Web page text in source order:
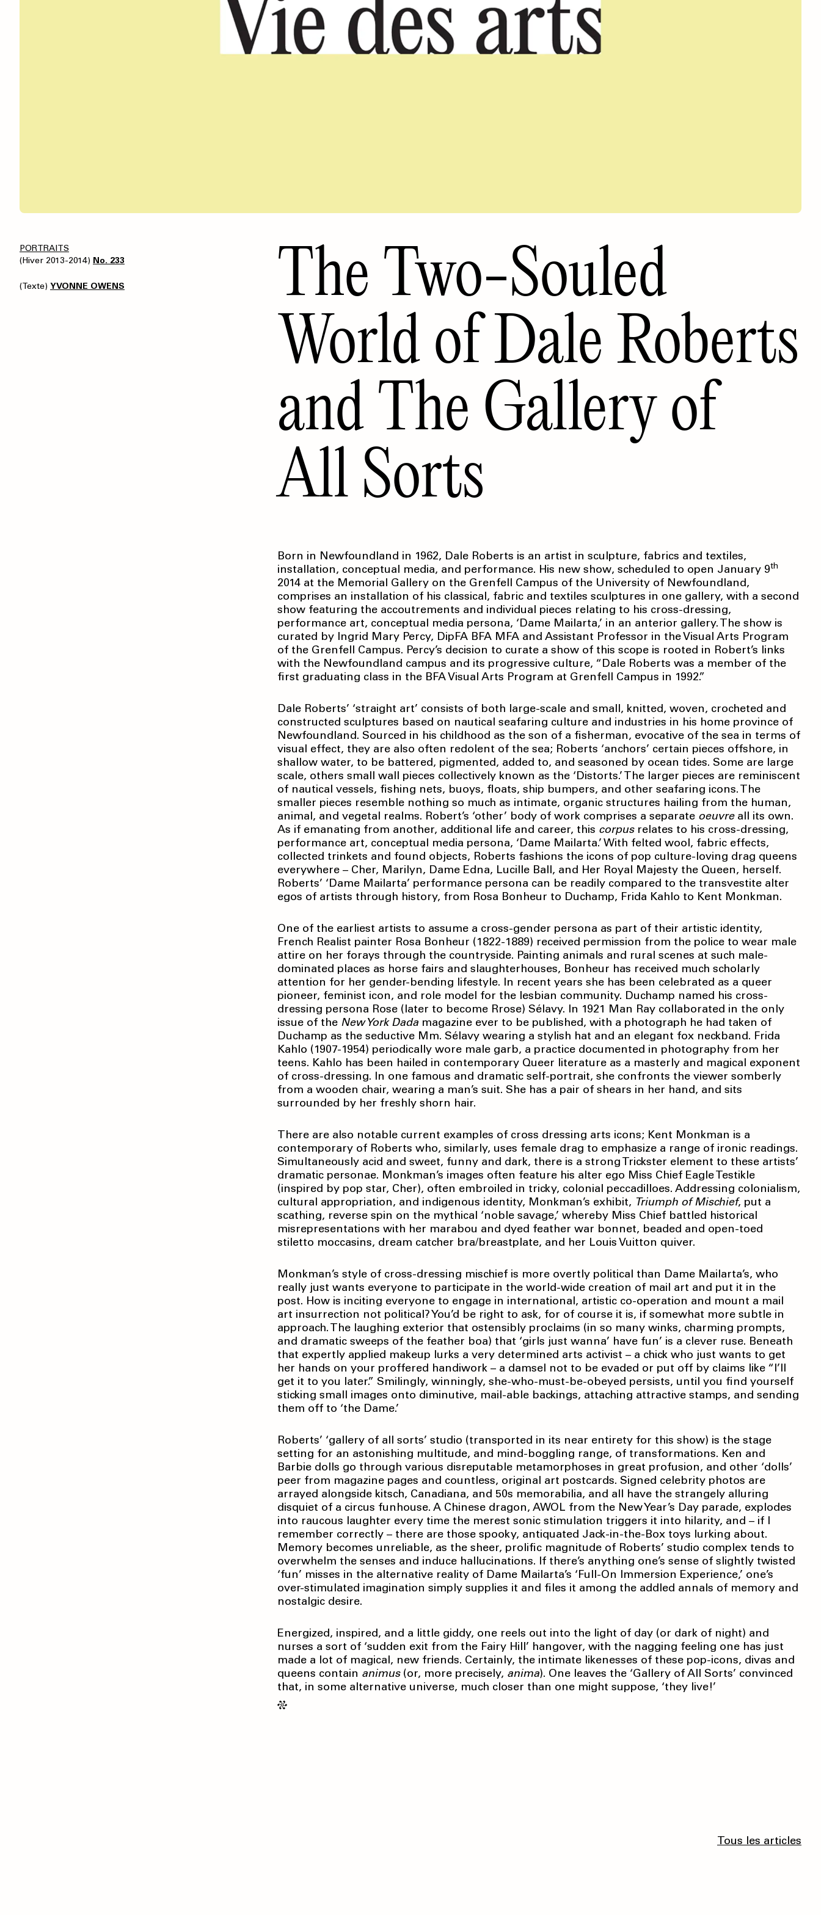
PORTRAITS
(Hiver 2013-2014) No. 233
(Texte) YVONNE OWENS
The Two-Souled
World of Dale Roberts
and The Gallery of
All Sorts
Born in Newfoundland in 1962, Dale Roberts is an artist in sculpture, fabrics and textiles,
installation, conceptual media, and performance. His new show, scheduled to open January 9th
2014 at the Memorial Gallery on the Grenfell Campus of the University of Newfoundland,
comprises an installation of his classical, fabric and textiles sculptures in one gallery, with a second
show featuring the accoutrements and individual pieces relating to his cross-dressing,
performance art, conceptual media persona, ‘Dame Mailarta,’ in an anterior gallery. The show is
curated by Ingrid Mary Percy, DipFA BFA MFA and Assistant Professor in the Visual Arts Program
of the Grenfell Campus. Percy’s decision to curate a show of this scope is rooted in Robert’s links
with the Newfoundland campus and its progressive culture, “Dale Roberts was a member of the
first graduating class in the BFA Visual Arts Program at Grenfell Campus in 1992.”
Dale Roberts’ ‘straight art’ consists of both large-scale and small, knitted, woven, crocheted and
constructed sculptures based on nautical seafaring culture and industries in his home province of
Newfoundland. Sourced in his childhood as the son of a fisherman, evocative of the sea in terms of
visual effect, they are also often redolent of the sea; Roberts ‘anchors’ certain pieces offshore, in
shallow water, to be battered, pigmented, added to, and seasoned by ocean tides. Some are large
scale, others small wall pieces collectively known as the ‘Distorts.’ The larger pieces are reminiscent
of nautical vessels, fishing nets, buoys, floats, ship bumpers, and other seafaring icons. The
smaller pieces resemble nothing so much as intimate, organic structures hailing from the human,
animal, and vegetal realms. Robert’s ‘other’ body of work comprises a separate oeuvreall its own.
As if emanating from another, additional life and career, this corpusrelates to his cross-dressing,
performance art, conceptual media persona, ‘Dame Mailarta.’ With felted wool, fabric effects,
collected trinkets and found objects, Roberts fashions the icons of pop culture-loving drag queens
everywhere – Cher, Marilyn, Dame Edna, Lucille Ball, and Her Royal Majesty the Queen, herself.
Roberts’ ‘Dame Mailarta’ performance persona can be readily compared to the transvestite alter
egos of artists through history, from Rosa Bonheur to Duchamp, Frida Kahlo to Kent Monkman.
One of the earliest artists to assume a cross-gender persona as part of their artistic identity,
French Realist painter Rosa Bonheur (1822-1889) received permission from the police to wear male
attire on her forays through the countryside. Painting animals and rural scenes at such male-
dominated places as horse fairs and slaughterhouses, Bonheur has received much scholarly
attention for her gender-bending lifestyle. In recent years she has been celebrated as a queer
pioneer, feminist icon, and role model for the lesbian community. Duchamp named his cross-
dressing persona Rose (later to become Rrose) Sélavy. In 1921 Man Ray collaborated in the only
issue of the New York Dada magazine ever to be published, with a photograph he had taken of
Duchamp as the seductive Mm. Sélavy wearing a stylish hat and an elegant fox neckband. Frida
Kahlo (1907-1954) periodically wore male garb, a practice documented in photography from her
teens. Kahlo has been hailed in contemporary Queer literature as a masterly and magical exponent
of cross-dressing. In one famous and dramatic self-portrait, she confronts the viewer somberly
from a wooden chair, wearing a man’s suit. She has a pair of shears in her hand, and sits
surrounded by her freshly shorn hair.
There are also notable current examples of cross dressing arts icons; Kent Monkman is a
contemporary of Roberts who, similarly, uses female drag to emphasize a range of ironic readings.
Simultaneously acid and sweet, funny and dark, there is a strong Trickster element to these artists’
dramatic personae. Monkman’s images often feature his alter ego Miss Chief Eagle Testikle
(inspired by pop star, Cher), often embroiled in tricky, colonial peccadilloes. Addressing colonialism,
cultural appropriation, and indigenous identity, Monkman’s exhibit, Triumph of Mischief, put a
scathing, reverse spin on the mythical ‘noble savage,’ whereby Miss Chief battled historical
misrepresentations with her marabou and dyed feather war bonnet, beaded and open-toed
stiletto moccasins, dream catcher bra/breastplate, and her Louis Vuitton quiver.
Monkman’s style of cross-dressing mischief is more overtly political than Dame Mailarta’s, who
really just wants everyone to participate in the world-wide creation of mail art and put it in the
post. How is inciting everyone to engage in international, artistic co-operation and mount a mail
art insurrection not political? You’d be right to ask, for of course it is, if somewhat more subtle in
approach. The laughing exterior that ostensibly proclaims (in so many winks, charming prompts,
and dramatic sweeps of the feather boa) that ‘girls just wanna’ have fun’ is a clever ruse. Beneath
that expertly applied makeup lurks a very determined arts activist – a chick who just wants to get
her hands on your proffered handiwork – a damsel not to be evaded or put off by claims like “I’ll
get it to you later.” Smilingly, winningly, she-who-must-be-obeyed persists, until you find yourself
sticking small images onto diminutive, mail-able backings, attaching attractive stamps, and sending
them off to ‘the Dame.’
Roberts’ ‘gallery of all sorts’ studio (transported in its near entirety for this show) is the stage
setting for an astonishing multitude, and mind-boggling range, of transformations. Ken and
Barbie dolls go through various disreputable metamorphoses in great profusion, and other ‘dolls’
peer from magazine pages and countless, original art postcards. Signed celebrity photos are
arrayed alongside kitsch, Canadiana, and 50s memorabilia, and all have the strangely alluring
disquiet of a circus funhouse. A Chinese dragon, AWOL from the New Year’s Day parade, explodes
into raucous laughter every time the merest sonic stimulation triggers it into hilarity, and – if I
remember correctly – there are those spooky, antiquated Jack-in-the-Box toys lurking about.
Memory becomes unreliable, as the sheer, prolific magnitude of Roberts’ studio complex tends to
overwhelm the senses and induce hallucinations. If there’s anything one’s sense of slightly twisted
‘fun’ misses in the alternative reality of Dame Mailarta’s ‘Full-On Immersion Experience,’ one’s
over-stimulated imagination simply supplies it and files it among the addled annals of memory and
nostalgic desire.
Energized, inspired, and a little giddy, one reels out into the light of day (or dark of night) and
nurses a sort of ‘sudden exit from the Fairy Hill’ hangover, with the nagging feeling one has just
made a lot of magical, new friends. Certainly, the intimate likenesses of these pop-icons, divas and
queens contain animus(or, more precisely, anima). One leaves the ‘Gallery of All Sorts’ convinced
that, in some alternative universe, much closer than one might suppose, ‘they live!’
Tous les articles